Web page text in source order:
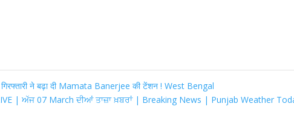
ने बढ़ा दी Mamata Banerjee की टेंशन ! West Bengal
| ਅੱਜ 07 March ਦੀਆਂ ਤਾਜ਼ਾ ਖ਼ਬਰਾਂ | Breaking News | Punjab Weather